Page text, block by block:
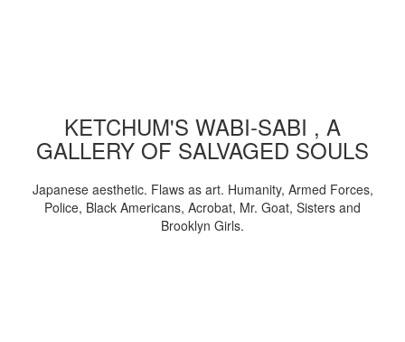
KETCHUM'S WABI-SABI , A
GALLERY OF SALVAGED SOULS
Japanese aesthetic. Flaws as art. Humanity, Armed Forces,
Police, Black Americans, Acrobat, Mr. Goat, Sisters and
Brooklyn Girls.